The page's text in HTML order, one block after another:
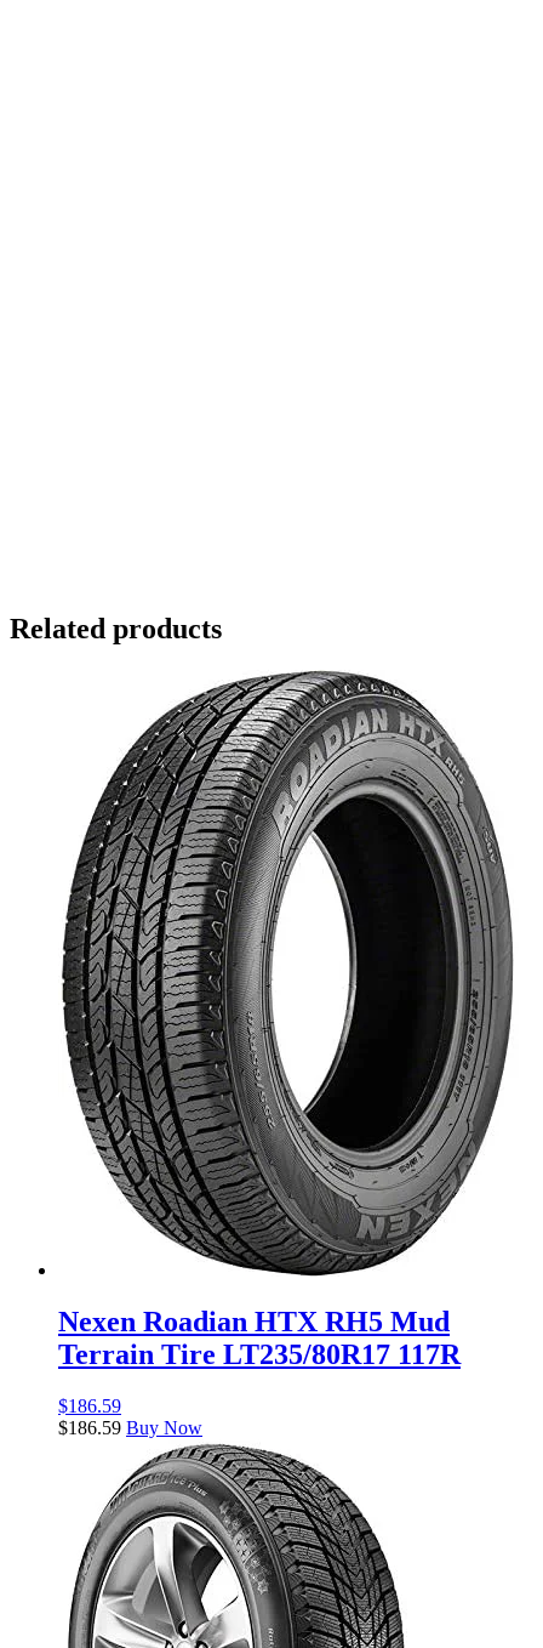
Related products
Nexen Roadian HTX RH5 Mud
Terrain Tire LT235/80R17 117R
$186.59
$186.59 Buy Now